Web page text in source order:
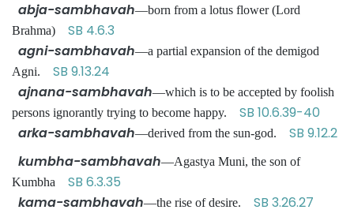
abja-sambhavah—born from a lotus flower (Lord
Brahma) SB 4.6.3
agni-sambhavah—a partial expansion of the demigod
Agni. SB 9.13.24
ajnana-sambhavah—which is to be accepted by foolish
persons ignorantly trying to become happy. SB 10.6.39-40
arka-sambhavah—derived from the sun-god. SB 9.12.2
kumbha-sambhavah—Agastya Muni, the son of
Kumbha SB 6.3.35
kama-sambhavah—the rise of desire. SB 3.26.27